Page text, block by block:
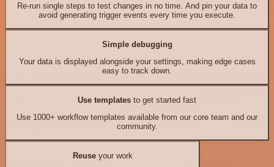
Re-run single steps to test changes in no time. And pin your data to
avoid generating trigger events every time you execute.
Simple debugging
Your data is displayed alongside your settings, making edge cases
easy to track down.
Use templates to get started fast
Use 1000+ workflow templates available from our core team and our
community.
Reuseyour work